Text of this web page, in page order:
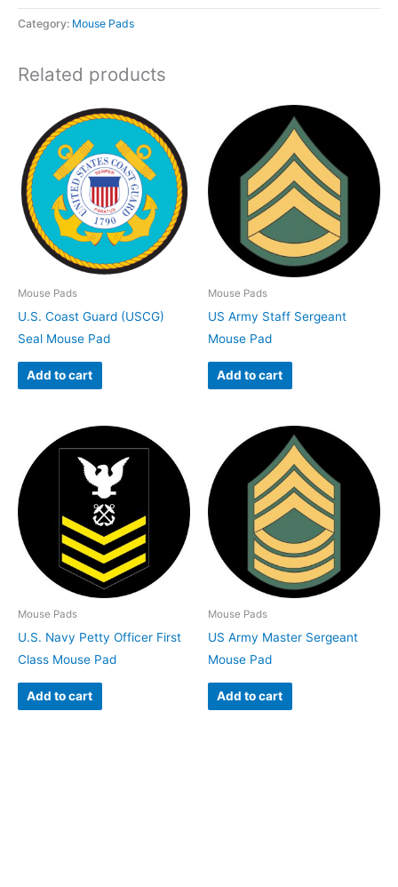
Category: Mouse Pads
Related products
Mouse Pads
U.S. Coast Guard (USCG)
Seal Mouse Pad
Add to cart
Mouse Pads
US Army Staff Sergeant
Mouse Pad
Add to cart
Mouse Pads
U.S. Navy Petty Officer First
Class Mouse Pad
Add to cart
Mouse Pads
US Army Master Sergeant
Mouse Pad
Add to cart